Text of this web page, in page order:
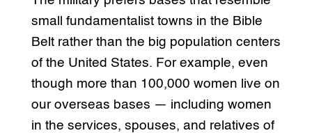
small fundamentalist towns in the Bible
Belt rather than the big population centers
of the United States. For example, even
though more than 100,000 women live on
our overseas bases — including women
in the services, spouses, and relatives of